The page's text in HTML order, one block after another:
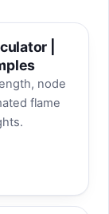
|
node
flame